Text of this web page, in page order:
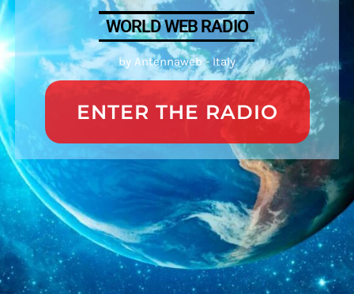
WORLD WEB RADIO
by Antennaweb - Italy
ENTER THE RADIO